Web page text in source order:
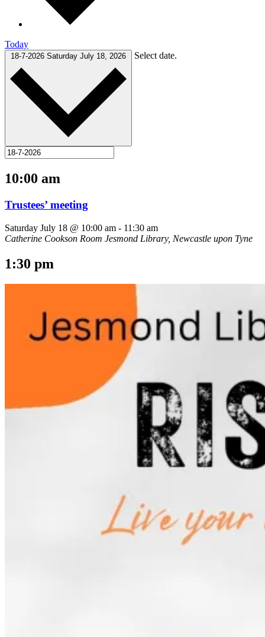
Today
18-7-2026 Saturday July 18, 2026 Select date.
10:00 am
Trustees’ meeting
Saturday July 18 @ 10:00 am - 11:30 am
Catherine Cookson Room Jesmond Library, Newcastle upon Tyne
1:30 pm